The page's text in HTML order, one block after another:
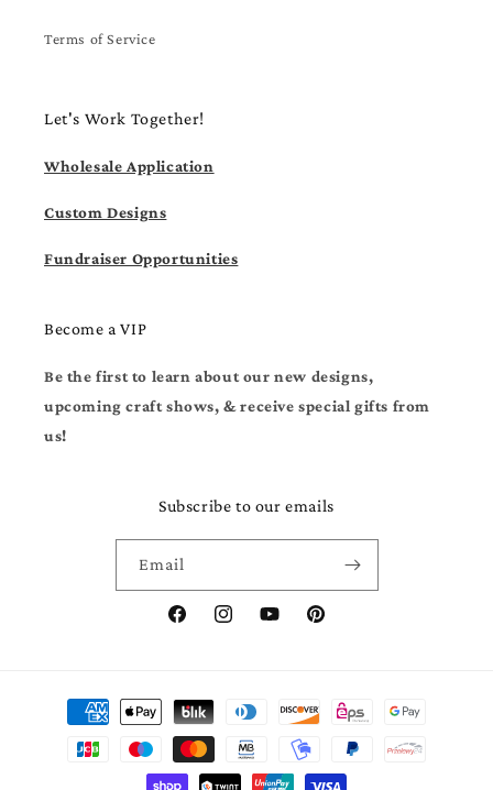
Terms of Service
Let's Work Together!
Wholesale Application
Custom Designs
Fundraiser Opportunities
Become a VIP
Be the first to learn about our new designs,
upcoming craft shows, & receive special gifts from
us!
Subscribe to our emails
Email
FacebookInstagramYouTubePinterest
Payment
methods